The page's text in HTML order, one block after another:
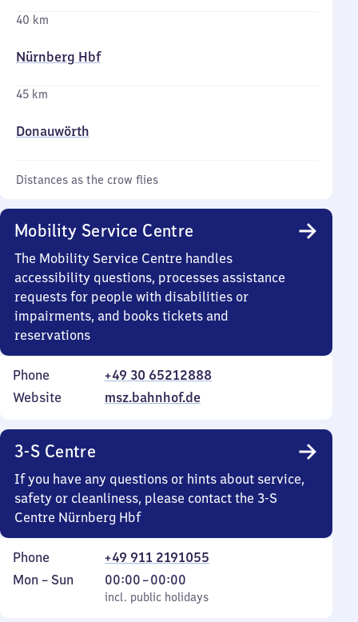
40 km
Nürnberg Hbf
45 km
Donauwörth
Distances as the crow flies
Mobility Service Centre
The Mobility Service Centre handles
accessibility questions, processes assistance
requests for people with disabilities or
impairments, and books tickets and
reservations
Phone
+49 30 65212888
Website
msz.bahnhof.de
3-S Centre
If you have any questions or hints about service,
safety or cleanliness, please contact the 3-S
Centre Nürnberg Hbf
Phone
+49 911 2191055
Monday
Mon – Sun
incl. public holidays
00:00–00:00
From
0
incl. public holidays